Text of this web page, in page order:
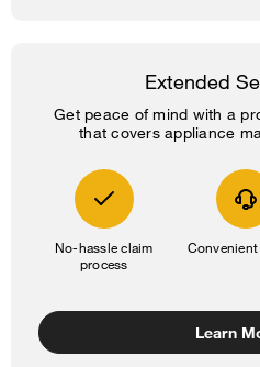
Extended
Get peace of mind with a
that covers appliance
No-hassle claim
process
Learn